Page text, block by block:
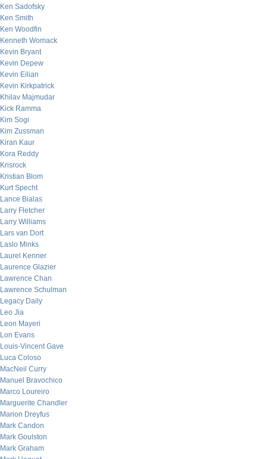
Ken Sadofsky
Ken Smith
Ken Woodfin
Kenneth Womack
Kevin Bryant
Kevin Depew
Kevin Eilian
Kevin Kirkpatrick
Khilav Majmudar
Kick Ramma
Kim Sogi
Kim Zussman
Kiran Kaur
Kora Reddy
Krisrock
Kristian Blom
Kurt Specht
Lance Bialas
Larry Fletcher
Larry Williams
Lars van Dort
Laslo Minks
Laurel Kenner
Laurence Glazier
Lawrence Chan
Lawrence Schulman
Legacy Daily
Leo Jia
Leon Mayeri
Lon Evans
Louis-Vincent Gave
Luca Coloso
MacNeil Curry
Manuel Bravochico
Marco Loureiro
Marguerite Chandler
Marion Dreyfus
Mark Candon
Mark Goulston
Mark Graham